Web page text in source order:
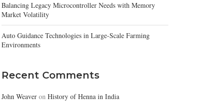
Balancing Legacy Microcontroller Needs with Memory
Market Volatility
Auto Guidance Technologies in Large-Scale Farming
Environments
Recent Comments
John Weaver on History of Henna in India